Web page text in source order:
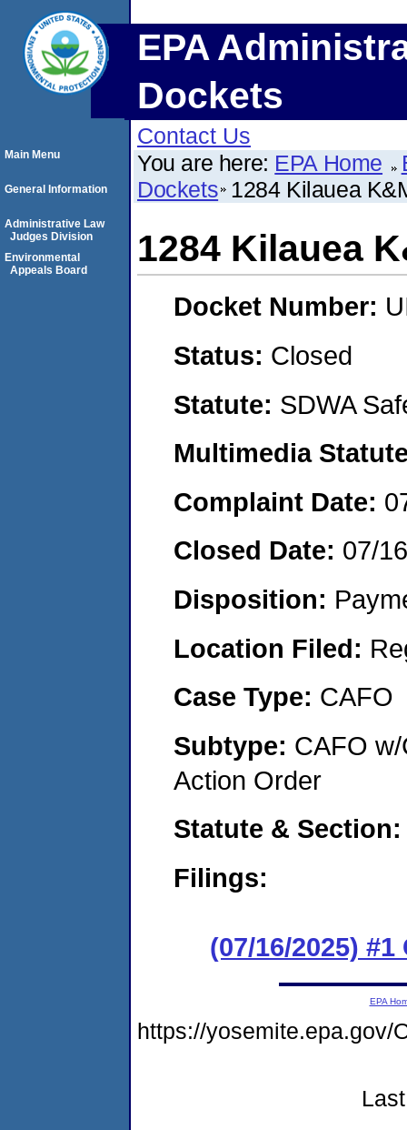
EPA
Dockets
Contact Us
You are here: EPA Home
Dockets 1284 Kilauea
1284 Kilauea
Docket Number:
Status: Closed
Statute: SDWA
Multimedia
Complaint Date:
Closed Date: 07/
Disposition:
Location Filed:
Case Type: CAFO
Subtype: CAFO
Action Order
Statute &
Filings:
(07/16/2025) #1
Main Menu
General Information
Administrative Law
Judges Division
Environmental
Appeals Board
EPA
https://yosemite.epa.gov/